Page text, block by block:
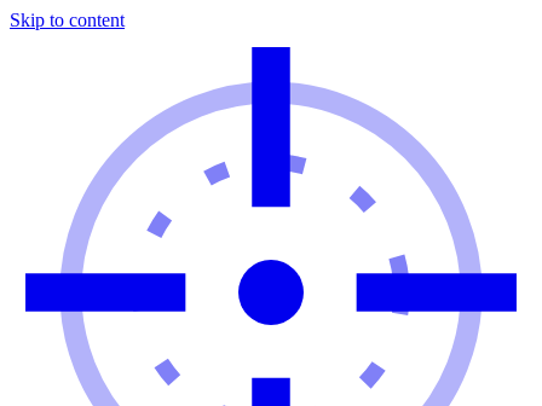
Skip to content